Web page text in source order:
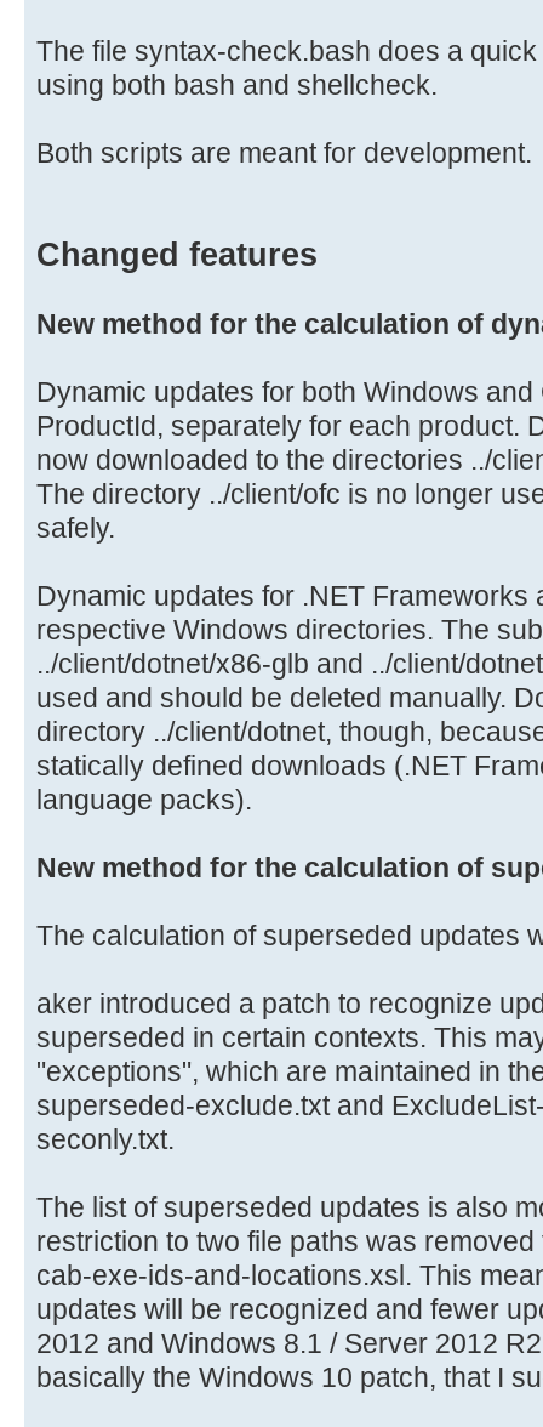
The file syntax-check.bash does a
using both bash and shellcheck.
Both scripts are meant for development.
Changed features
New method for the calculation of
Dynamic updates for both Windows
ProductId, separately for each product.
now downloaded to the directories ../
The directory ../client/ofc is no longer
safely.
Dynamic updates for .NET Frameworks
respective Windows directories. The
../client/dotnet/x86-glb and ../client/
used and should be deleted manually.
directory ../client/dotnet, though,
statically defined downloads (.NET
language packs).
New method for the calculation of
The calculation of superseded updates
aker introduced a patch to recognize
superseded in certain contexts. This
"exceptions", which are maintained in
superseded-exclude.txt and
seconly.txt.
The list of superseded updates is also
restriction to two file paths was
cab-exe-ids-and-locations.xsl. This
updates will be recognized and fewer
2012 and Windows 8.1 / Server 2012
basically the Windows 10 patch, that I